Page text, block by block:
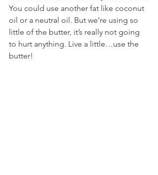
You could use another fat like coconut
oil or a neutral oil. But we’re using so
little of the butter, it’s really not going
to hurt anything. Live a little…use the
butter!